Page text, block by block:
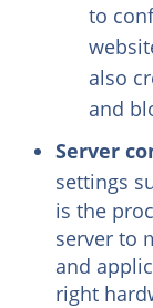
to
also
and
Server
settings
is the
server to
and
right